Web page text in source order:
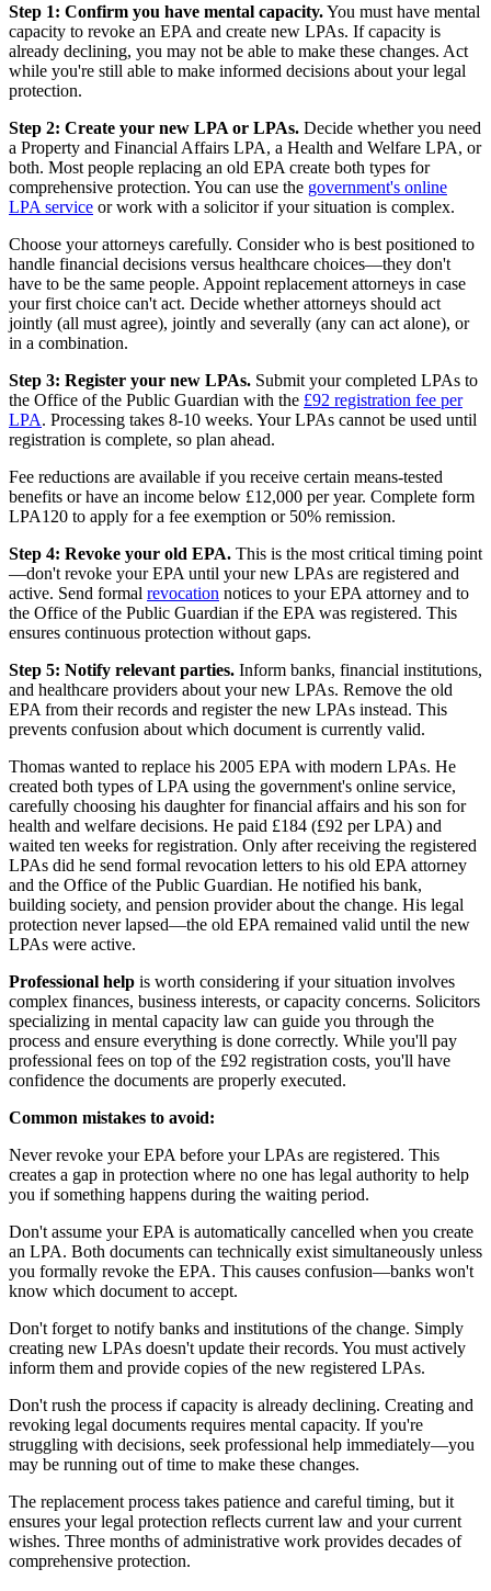
Step 1: Confirm you have mental capacity.You must have mental
capacity to revoke an EPA and create new LPAs. If capacity is
already declining, you may not be able to make these changes. Act
while you're still able to make informed decisions about your legal
protection.
Step 2: Create your new LPA or LPAs. Decide whether you need
a Property and Financial Affairs LPA, a Health and Welfare LPA, or
both. Most people replacing an old EPA create both types for
comprehensive protection. You can use the government's online
LPA service or work with a solicitor if your situation is complex.
Choose your attorneys carefully. Consider who is best positioned to
handle financial decisions versus healthcare choices—they don't
have to be the same people. Appoint replacement attorneys in case
your first choice can't act. Decide whether attorneys should act
jointly (all must agree), jointly and severally (any can act alone), or
in a combination.
Step 3: Register your new LPAs. Submit your completed LPAs to
the Office of the Public Guardian with the £92 registration fee per
LPA. Processing takes 8-10 weeks. Your LPAs cannot be used until
registration is complete, so plan ahead.
Fee reductions are available if you receive certain means-tested
benefits or have an income below £12,000 per year. Complete form
LPA120 to apply for a fee exemption or 50% remission.
Step 4: Revoke your old EPA. This is the most critical timing point
—don't revoke your EPA until your new LPAs are registered and
active. Send formal revocation notices to your EPA attorney and to
the Office of the Public Guardian if the EPA was registered. This
ensures continuous protection without gaps.
Step 5: Notify relevant parties. Inform banks, financial institutions,
and healthcare providers about your new LPAs. Remove the old
EPA from their records and register the new LPAs instead. This
prevents confusion about which document is currently valid.
Thomas wanted to replace his 2005 EPA with modern LPAs. He
created both types of LPA using the government's online service,
carefully choosing his daughter for financial affairs and his son for
health and welfare decisions. He paid £184 (£92 per LPA) and
waited ten weeks for registration. Only after receiving the registered
LPAs did he send formal revocation letters to his old EPA attorney
and the Office of the Public Guardian. He notified his bank,
building society, and pension provider about the change. His legal
protection never lapsed—the old EPA remained valid until the new
LPAs were active.
Professional help is worth considering if your situation involves
complex finances, business interests, or capacity concerns. Solicitors
specializing in mental capacity law can guide you through the
process and ensure everything is done correctly. While you'll pay
professional fees on top of the £92 registration costs, you'll have
confidence the documents are properly executed.
Common mistakes to avoid:
Never revoke your EPA before your LPAs are registered. This
creates a gap in protection where no one has legal authority to help
you if something happens during the waiting period.
Don't assume your EPA is automatically cancelled when you create
an LPA. Both documents can technically exist simultaneously unless
you formally revoke the EPA. This causes confusion—banks won't
know which document to accept.
Don't forget to notify banks and institutions of the change. Simply
creating new LPAs doesn't update their records. You must actively
inform them and provide copies of the new registered LPAs.
Don't rush the process if capacity is already declining. Creating and
revoking legal documents requires mental capacity. If you're
struggling with decisions, seek professional help immediately—you
may be running out of time to make these changes.
The replacement process takes patience and careful timing, but it
ensures your legal protection reflects current law and your current
wishes. Three months of administrative work provides decades of
comprehensive protection.